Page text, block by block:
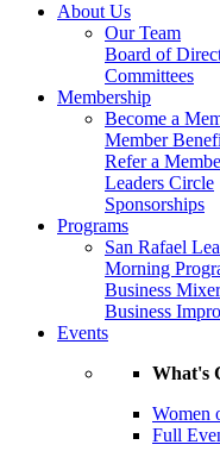
About Us
Our Team
Board of
Committees
Membership
Become a
Member
Refer a
Leaders Circle
Sponsorships
Programs
San Rafael
Morning
Business
Business
Events
What's
Women
Full